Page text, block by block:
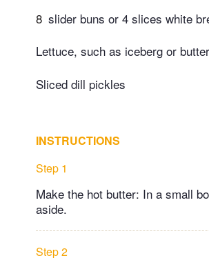
8 slider buns or 4 slices white
Lettuce, such as iceberg or butter
Sliced dill pickles
INSTRUCTIONS
Step 1
Make the hot butter: In a small
aside.
Step 2